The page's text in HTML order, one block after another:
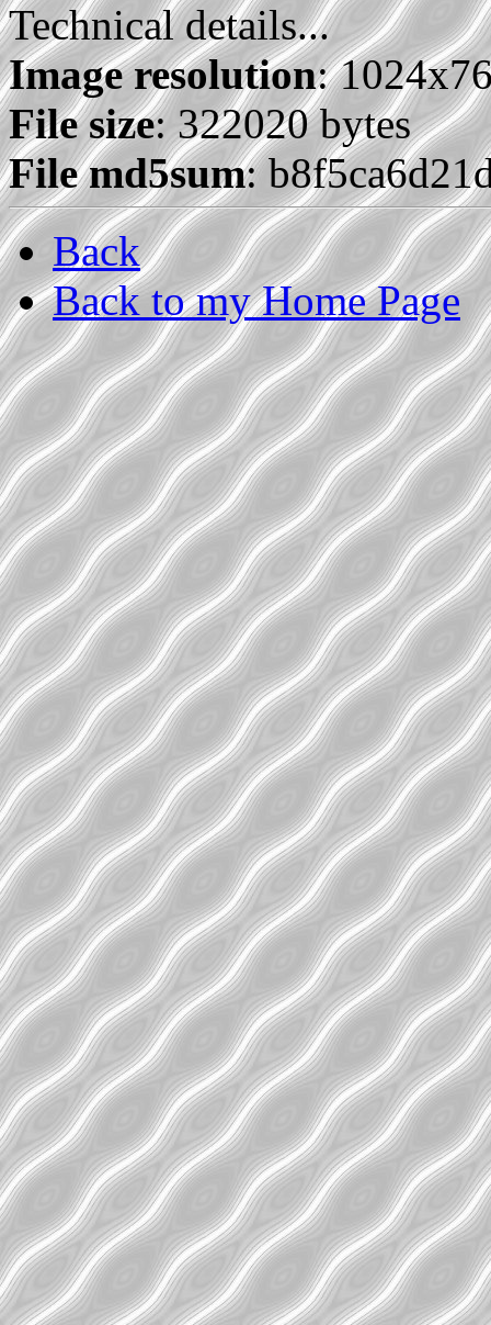
Technical details...
Image resolution:
File size: 322020 bytes
File md5sum:
Back
Back to my Home Page